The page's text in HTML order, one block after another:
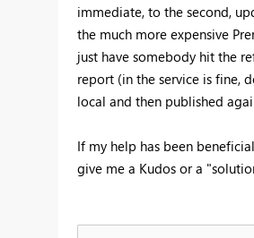
immediate, to the second,
the much more expensive
just have somebody hit the
report (in the service is fine,
local and then published
If my help has been
give me a Kudos or a